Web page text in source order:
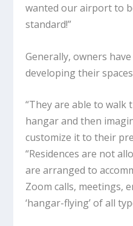
wanted our airport to
standard!”
Generally, owners
developing their
“They are able to
hangar and then
customize it to their
“Residences are not
are arranged to
Zoom calls, meetings,
‘hangar-flying’ of all